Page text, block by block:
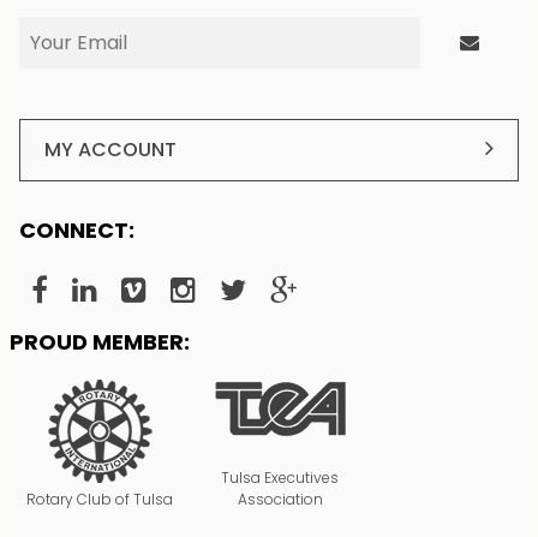
MY ACCOUNT
CONNECT:
PROUD MEMBER:
Rotary Club of Tulsa
Tulsa Executives
Association